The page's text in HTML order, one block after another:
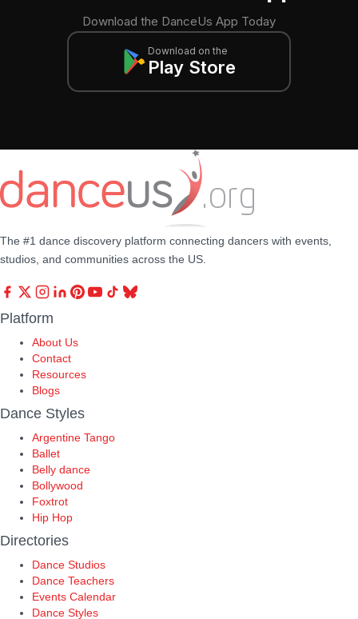
Download the DanceUs App Today
Download on the
Play Store
The #1 dance discovery platform connecting dancers with events,
studios, and communities across the US.
Platform
About Us
Contact
Resources
Blogs
Dance Styles
Argentine Tango
Ballet
Belly dance
Bollywood
Foxtrot
Hip Hop
Directories
Dance Studios
Dance Teachers
Events Calendar
Dance Styles